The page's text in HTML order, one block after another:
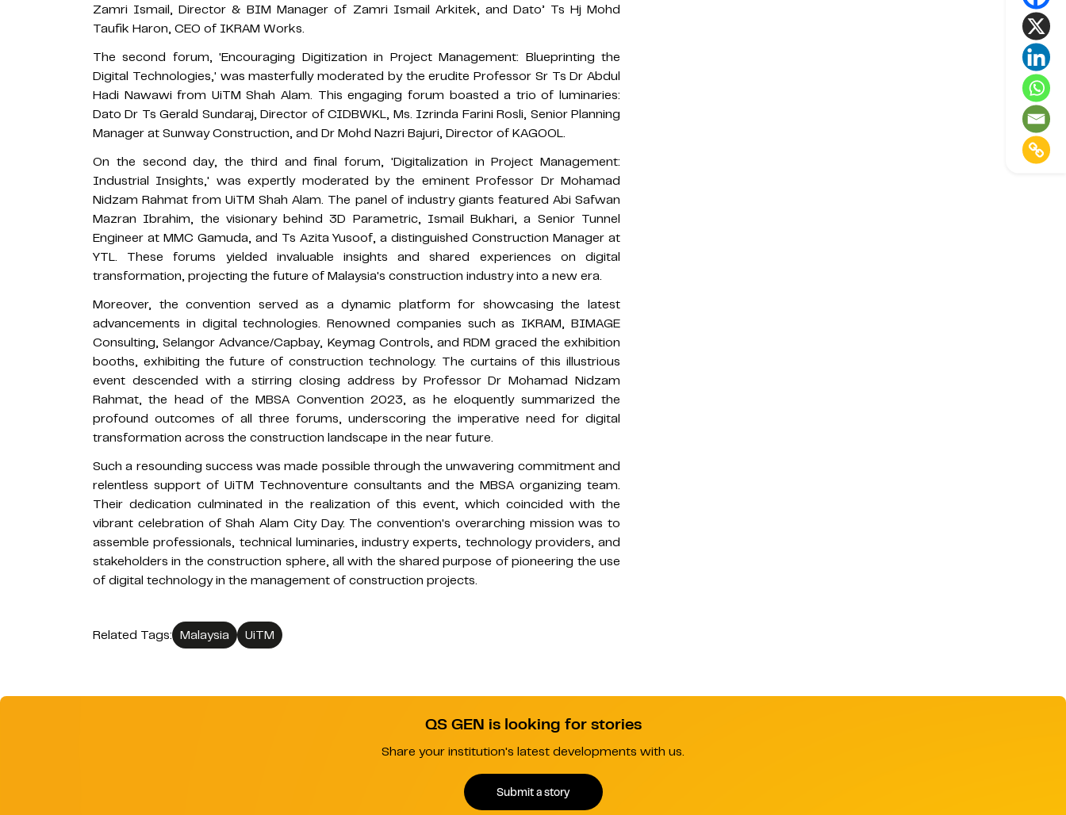
Zamri Ismail, Director & BIM Manager of Zamri Ismail Arkitek, and Dato’ Ts Hj Mohd
Taufik Haron, CEO of IKRAM Works.
The second forum, 'Encouraging Digitization in Project Management: Blueprinting the
Digital Technologies,' was masterfully moderated by the erudite Professor Sr Ts Dr Abdul
Hadi Nawawi from UiTM Shah Alam. This engaging forum boasted a trio of luminaries:
Dato Dr Ts Gerald Sundaraj, Director of CIDBWKL, Ms. Izrinda Farini Rosli, Senior Planning
Manager at Sunway Construction, and Dr Mohd Nazri Bajuri, Director of KAGOOL.
On the second day, the third and final forum, 'Digitalization in Project Management:
Industrial Insights,' was expertly moderated by the eminent Professor Dr Mohamad
Nidzam Rahmat from UiTM Shah Alam. The panel of industry giants featured Abi Safwan
Mazran Ibrahim, the visionary behind 3D Parametric, Ismail Bukhari, a Senior Tunnel
Engineer at MMC Gamuda, and Ts Azita Yusoof, a distinguished Construction Manager at
YTL. These forums yielded invaluable insights and shared experiences on digital
transformation, projecting the future of Malaysia's construction industry into a new era.
Moreover, the convention served as a dynamic platform for showcasing the latest
advancements in digital technologies. Renowned companies such as IKRAM, BIMAGE
Consulting, Selangor Advance/Capbay, Keymag Controls, and RDM graced the exhibition
booths, exhibiting the future of construction technology. The curtains of this illustrious
event descended with a stirring closing address by Professor Dr Mohamad Nidzam
Rahmat, the head of the MBSA Convention 2023, as he eloquently summarized the
profound outcomes of all three forums, underscoring the imperative need for digital
transformation across the construction landscape in the near future.
Such a resounding success was made possible through the unwavering commitment and
relentless support of UiTM Technoventure consultants and the MBSA organizing team.
Their dedication culminated in the realization of this event, which coincided with the
vibrant celebration of Shah Alam City Day. The convention's overarching mission was to
assemble professionals, technical luminaries, industry experts, technology providers, and
stakeholders in the construction sphere, all with the shared purpose of pioneering the use
of digital technology in the management of construction projects.
Related Tags: Malaysia UiTM
QS GEN is looking for stories
Share your institution's latest developments with us.
Submit a story